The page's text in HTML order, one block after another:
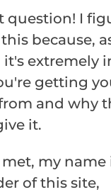
question! I
because,
it's extremely
getting
and why
it.
my name
of this site,